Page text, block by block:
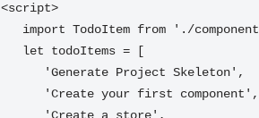
<script>